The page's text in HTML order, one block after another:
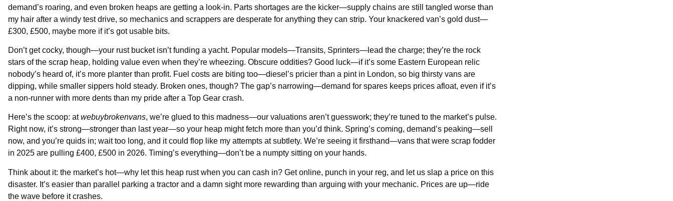
demand’s roaring, and even broken heaps are getting a look-in. Parts shortages are the kicker—supply chains are still tangled worse than
my hair after a windy test drive, so mechanics and scrappers are desperate for anything they can strip. Your knackered van’s gold dust—
£300, £500, maybe more if it’s got usable bits.
Don’t get cocky, though—your rust bucket isn’t funding a yacht. Popular models—Transits, Sprinters—lead the charge; they’re the rock
stars of the scrap heap, holding value even when they’re wheezing. Obscure oddities? Good luck—if it’s some Eastern European relic
nobody’s heard of, it’s more planter than profit. Fuel costs are biting too—diesel’s pricier than a pint in London, so big thirsty vans are
dipping, while smaller sippers hold steady. Broken ones, though? The gap’s narrowing—demand for spares keeps prices afloat, even if it’s
a non-runner with more dents than my pride after a Top Gear crash.
Here’s the scoop: atwebuybrokenvans, we’re glued to this madness—our valuations aren’t guesswork; they’re tuned to the market’s pulse.
Right now, it’s strong—stronger than last year—so your heap might fetch more than you’d think. Spring’s coming, demand’s peaking—sell
now, and you’re quids in; wait too long, and it could flop like my attempts at subtlety. We’re seeing it firsthand—vans that were scrap fodder
in 2025 are pulling £400, £500 in 2026. Timing’s everything—don’t be a numpty sitting on your hands.
Think about it: the market’s hot—why let this heap rust when you can cash in? Get online, punch in your reg, and let us slap a price on this
disaster. It’s easier than parallel parking a tractor and a damn sight more rewarding than arguing with your mechanic. Prices are up—ride
the wave before it crashes.